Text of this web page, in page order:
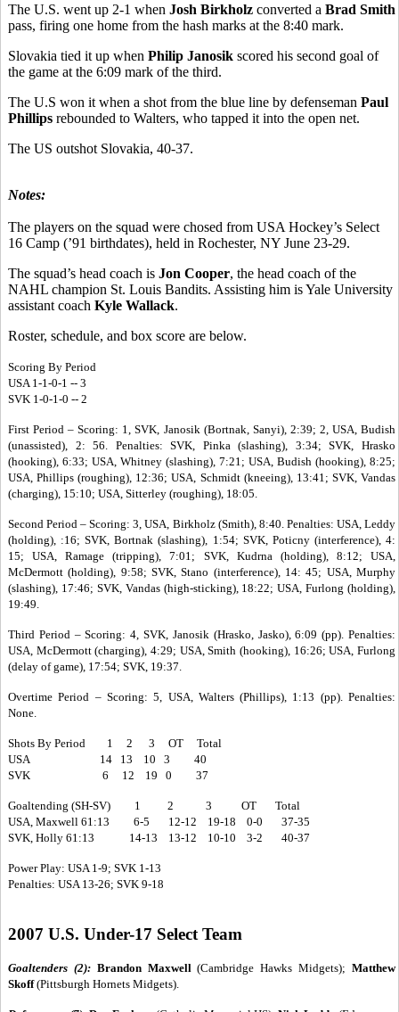
The U.S. went up 2-1 when Josh Birkholz converted a Brad Smith
pass, firing one home from the hash marks at the 8:40 mark.
Slovakia tied it up when Philip Janosik scored his second goal of
the game at the 6:09 mark of the third.
The U.S won it when a shot from the blue line by defenseman Paul
Phillips rebounded to Walters, who tapped it into the open net.
The US outshot Slovakia, 40-37.
Notes:
The players on the squad were chosed from USA Hockey’s Select
16 Camp (’91 birthdates), held in Rochester, NY June 23-29.
The squad’s head coach is Jon Cooper, the head coach of the
NAHL champion St. Louis Bandits. Assisting him is Yale University
assistant coach Kyle Wallack.
Roster, schedule, and box score are below.
Scoring By Period
USA 1-1-0-1 -- 3
SVK 1-0-1-0 -- 2
First Period – Scoring: 1, SVK, Janosik (Bortnak, Sanyi), 2:39; 2, USA, Budish
(unassisted), 2: 56. Penalties: SVK, Pinka (slashing), 3:34; SVK, Hrasko
(hooking), 6:33; USA, Whitney (slashing), 7:21; USA, Budish (hooking), 8:25;
USA, Phillips (roughing), 12:36; USA, Schmidt (kneeing), 13:41; SVK, Vandas
(charging), 15:10; USA, Sitterley (roughing), 18:05.
Second Period – Scoring: 3, USA, Birkholz (Smith), 8:40. Penalties: USA, Leddy
(holding), :16; SVK, Bortnak (slashing), 1:54; SVK, Poticny (interference), 4:
15; USA, Ramage (tripping), 7:01; SVK, Kudrna (holding), 8:12; USA,
McDermott (holding), 9:58; SVK, Stano (interference), 14: 45; USA, Murphy
(slashing), 17:46; SVK, Vandas (high-sticking), 18:22; USA, Furlong (holding),
19:49.
Third Period – Scoring: 4, SVK, Janosik (Hrasko, Jasko), 6:09 (pp). Penalties:
USA, McDermott (charging), 4:29; USA, Smith (hooking), 16:26; USA, Furlong
(delay of game), 17:54; SVK, 19:37.
Overtime Period – Scoring: 5, USA, Walters (Phillips), 1:13 (pp). Penalties:
None.
Shots By Period 1 2 3 OT Total
USA 14 13 10 3 40
SVK 6 12 19 0 37
Goaltending (SH-SV) 1 2 3 OT Total
USA, Maxwell 61:13 6-5 12-12 19-18 0-0 37-35
SVK, Holly 61:13 14-13 13-12 10-10 3-2 40-37
Power Play: USA 1-9; SVK 1-13
Penalties: USA 13-26; SVK 9-18
2007 U.S. Under-17 Select Team
Goaltenders (2): Brandon Maxwell (Cambridge Hawks Midgets);Matthew
Skoff(Pittsburgh Hornets Midgets).